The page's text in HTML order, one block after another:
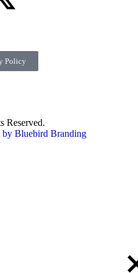
Reserved.
Bluebird Branding
Policy